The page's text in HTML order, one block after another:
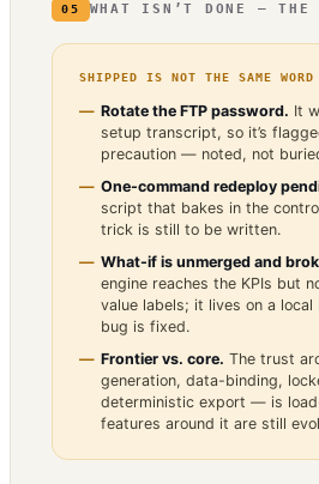
05 WHAT ISN’T DONE — THE
SHIPPED IS NOT THE SAME
Rotate the FTP password. It
setup transcript, so it’s
precaution — noted, not
One-command redeploy
script that bakes in the
trick is still to be written.
What-if is unmerged and
engine reaches the KPIs but
value labels; it lives on a
bug is fixed.
Frontier vs. core. The trust
generation, data-binding,
deterministic export — is
features around it are still